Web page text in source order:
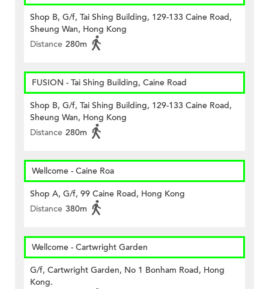
Shop B, G/f, Tai Shing Building, 129-133 Caine Road,
Sheung Wan, Hong Kong
Distance 280m
FUSION - Tai Shing Building, Caine Road
Shop B, G/f, Tai Shing Building, 129-133 Caine Road,
Sheung Wan, Hong Kong
Distance 280m
Wellcome - Caine Roa
Shop A, G/f, 99 Caine Road, Hong Kong
Distance 380m
Wellcome - Cartwright Garden
G/f, Cartwright Garden, No 1 Bonham Road, Hong
Kong.